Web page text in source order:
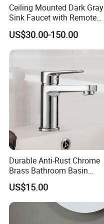
Ceiling Mounted Dark Gray
Sink Faucet with Remote
Control Wash Basin Taps
Water Drop Design Mixer
Tap
US$30.00-150.00
Durable Anti-Rust Chrome
Brass Bathroom Basin
Faucet for Luxury Hotel
Vanities
US$15.00